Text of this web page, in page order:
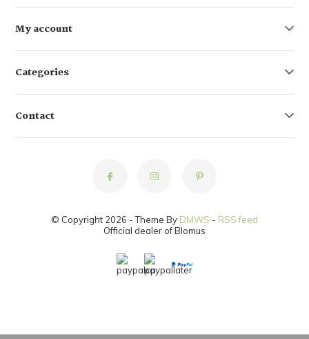
My account
Categories
Contact
© Copyright 2026 - Theme By DMWS - RSS feed
Official dealer of Blomus